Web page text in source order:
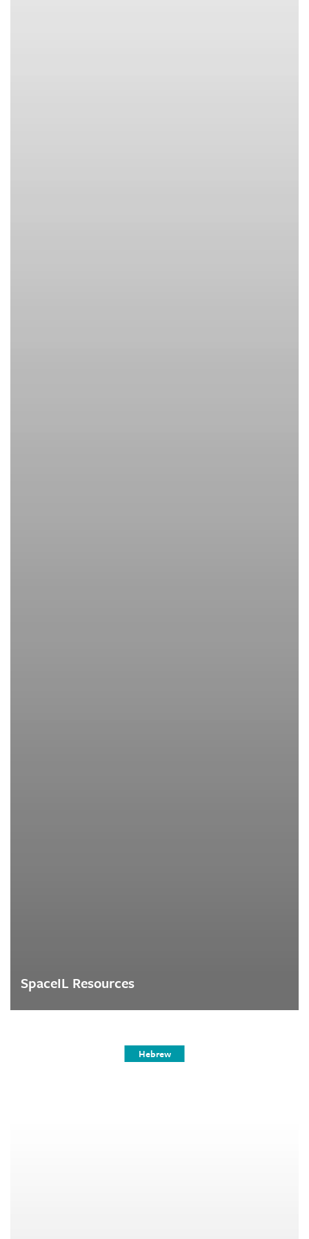
SpaceIL Resources
Hebrew